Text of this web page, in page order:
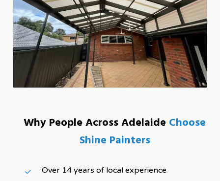
Why People Across Adelaide Choose
Shine Painters
Over 14 years of local experience